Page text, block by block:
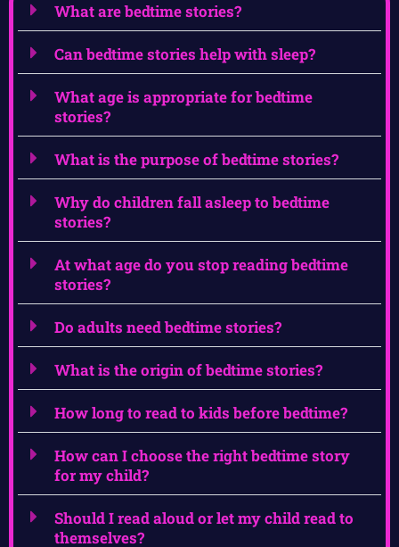
What are bedtime stories?
Can bedtime stories help with sleep?
What age is appropriate for bedtime
stories?
What is the purpose of bedtime stories?
Why do children fall asleep to bedtime
stories?
At what age do you stop reading bedtime
stories?
Do adults need bedtime stories?
What is the origin of bedtime stories?
How long to read to kids before bedtime?
How can I choose the right bedtime story
for my child?
Should I read aloud or let my child read to
themselves?